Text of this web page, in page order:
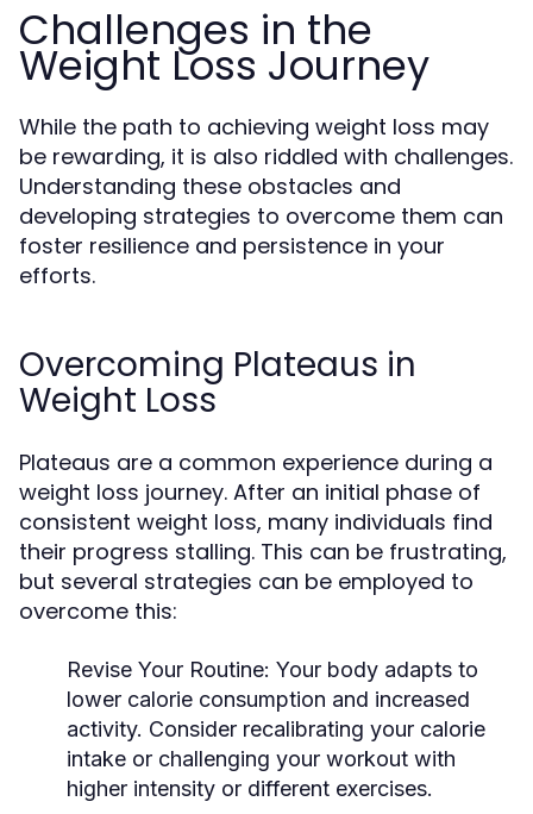
Challenges in the
Weight Loss Journey
While the path to achieving weight loss may
be rewarding, it is also riddled with challenges.
Understanding these obstacles and
developing strategies to overcome them can
foster resilience and persistence in your
efforts.
Overcoming Plateaus in
Weight Loss
Plateaus are a common experience during a
weight loss journey. After an initial phase of
consistent weight loss, many individuals find
their progress stalling. This can be frustrating,
but several strategies can be employed to
overcome this:
Revise Your Routine: Your body adapts to
lower calorie consumption and increased
activity. Consider recalibrating your calorie
intake or challenging your workout with
higher intensity or different exercises.